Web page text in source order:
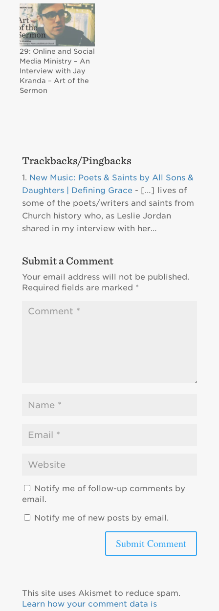
29: Online and Social
Media Ministry – An
Interview with Jay
Kranda – Art of the
Sermon
Trackbacks/Pingbacks
New Music: Poets & Saints by All Sons &
Daughters | Defining Grace- […] lives of
some of the poets/writers and saints from
Church history who, as Leslie Jordan
shared in my interview with her…
Submit a Comment
Your email address will not be published.
Required fields are marked *
Notify me of follow-up comments by
email.
Notify me of new posts by email.
This site uses Akismet to reduce spam.
Learn how your comment data is